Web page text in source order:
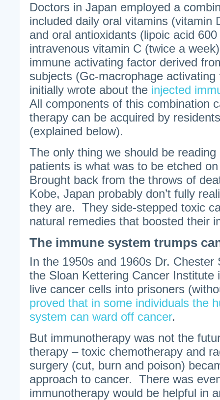
Doctors in Japan employed a
included daily oral vitamins (vitamin
and oral antioxidants (lipoic acid
intravenous vitamin C (twice a
immune activating factor derived
subjects (Gc-macrophage
initially wrote about the injected
All components of this combination
therapy can be acquired by
(explained below).
The only thing we should be
patients is what was to be etched
Brought back from the throws of
Kobe, Japan probably don’t fully
they are. They side-stepped toxic
natural remedies that boosted their
The immune system trumps
In the 1950s and 1960s Dr. Chester
the Sloan Kettering Cancer Institute
live cancer cells into prisoners
proved that in some individuals the
system can ward off cancer.
But immunotherapy was not the
therapy – toxic chemotherapy and
surgery (cut, burn and poison)
approach to cancer. There was
immunotherapy would be helpful in